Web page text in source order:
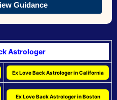
Guidance
Astrologer
Ex Love Back Astrologer in California
Ex Love Back Astrologer in Boston